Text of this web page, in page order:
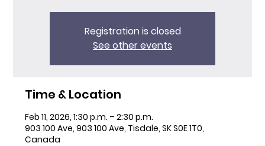
Registration is closed
See other events
Time & Location
Feb 11, 2026, 1:30 p.m. – 2:30 p.m.
903 100 Ave, 903 100 Ave, Tisdale, SK S0E 1T0,
Canada